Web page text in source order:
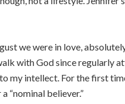
we were in love,
with God since regularly
my intellect. For the first
“nominal believer.”